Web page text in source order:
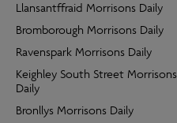
Llansantffraid Morrisons Daily
Bromborough Morrisons Daily
Ravenspark Morrisons Daily
Keighley South Street Morrisons
Daily
Bronllys Morrisons Daily